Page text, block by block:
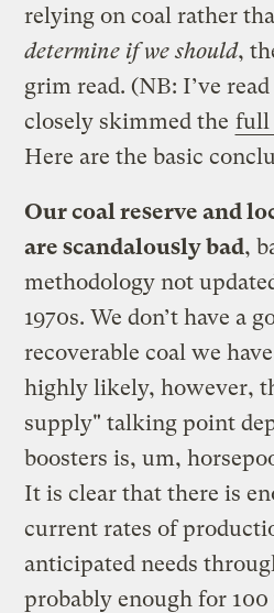
relying on coal rather
determine if we should,
grim read. (NB: I’ve read
closely skimmed the full
Here are the basic
Our coal reserve and
are scandalously bad,
methodology not
1970s. We don’t have a
recoverable coal we
highly likely, however,
supply" talking point
boosters is, um,
It is clear that there is
current rates of
anticipated needs
probably enough for 100